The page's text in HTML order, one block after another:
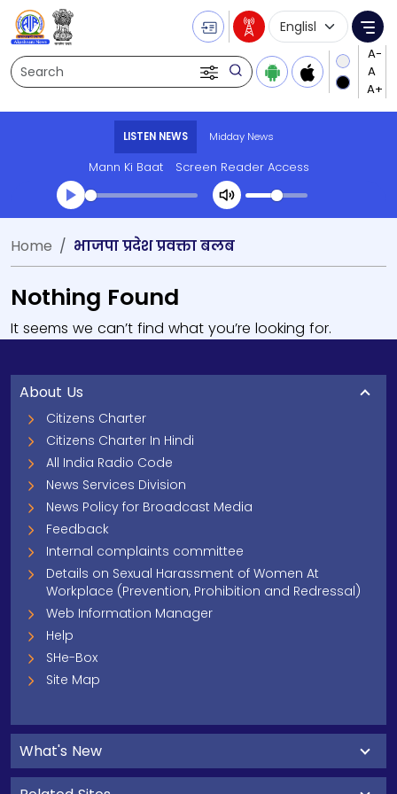
Search
Language
LISTEN NEWS Midday News
Mann Ki Baat Screen Reader Access
Home भाजपा प्रदेश प्रवक्ता बलब
Nothing Found
It seems we can’t find what you’re looking for.
About Us
Citizens Charter
Citizens Charter In Hindi
All India Radio Code
News Services Division
News Policy for Broadcast Media
Feedback
Internal complaints committee
Details on Sexual Harassment of Women At
Workplace (Prevention, Prohibition and Redressal)
Web Information Manager
Help
SHe-Box
Site Map
What's New